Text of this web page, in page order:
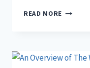
READ MORE CRAVE
TRIAL
FOR